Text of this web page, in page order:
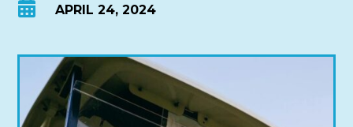
 APRIL 24, 2024